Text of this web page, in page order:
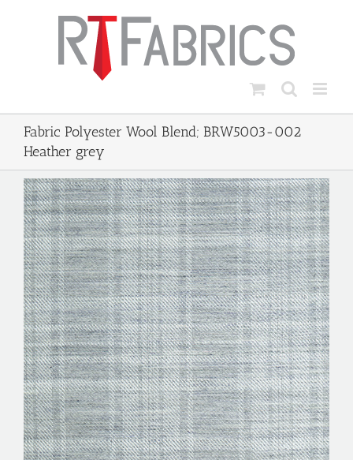
Fabric Polyester Wool Blend; BRW5003-002
Heather grey